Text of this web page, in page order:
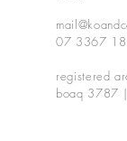
07 3367
registered
boaq 3787